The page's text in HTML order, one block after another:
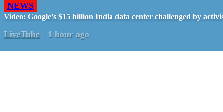
NEWS
Video: Google’s $15 billion India data center challenged by
LiveTube - 1 hour ago